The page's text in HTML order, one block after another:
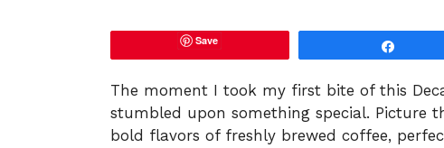
Save
The moment I took my first bite of this
stumbled upon something special. Picture
bold flavors of freshly brewed coffee,